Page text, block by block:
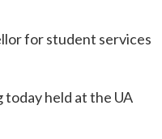
for student services
held at the UA